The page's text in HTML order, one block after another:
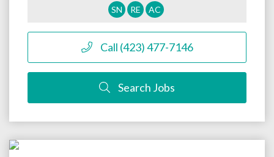
SN RE AC
Call (423) 477-7146
Search Jobs